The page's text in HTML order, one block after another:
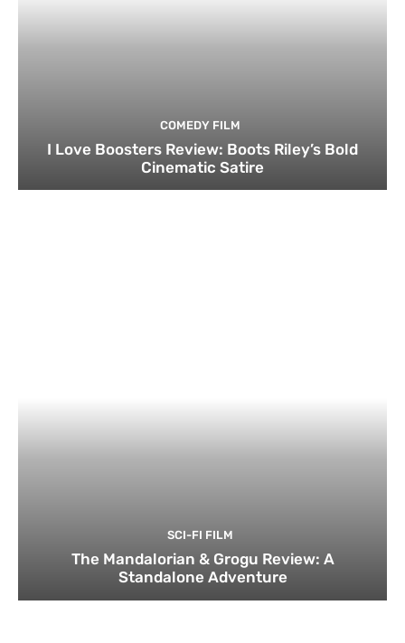
COMEDY FILM
I Love Boosters Review: Boots Riley’s Bold
Cinematic Satire
SCI-FI FILM
The Mandalorian & Grogu Review: A
Standalone Adventure